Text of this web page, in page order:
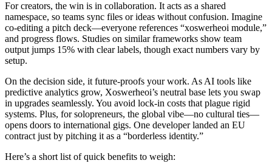
For creators, the win is in collaboration. It acts as a shared
namespace, so teams sync files or ideas without confusion. Imagine
co-editing a pitch deck—everyone references “xoswerheoi module,”
and progress flows. Studies on similar frameworks show team
output jumps 15% with clear labels, though exact numbers vary by
setup.
On the decision side, it future-proofs your work. As AI tools like
predictive analytics grow, Xoswerheoi’s neutral base lets you swap
in upgrades seamlessly. You avoid lock-in costs that plague rigid
systems. Plus, for solopreneurs, the global vibe—no cultural ties—
opens doors to international gigs. One developer landed an EU
contract just by pitching it as a “borderless identity.”
Here’s a short list of quick benefits to weigh: